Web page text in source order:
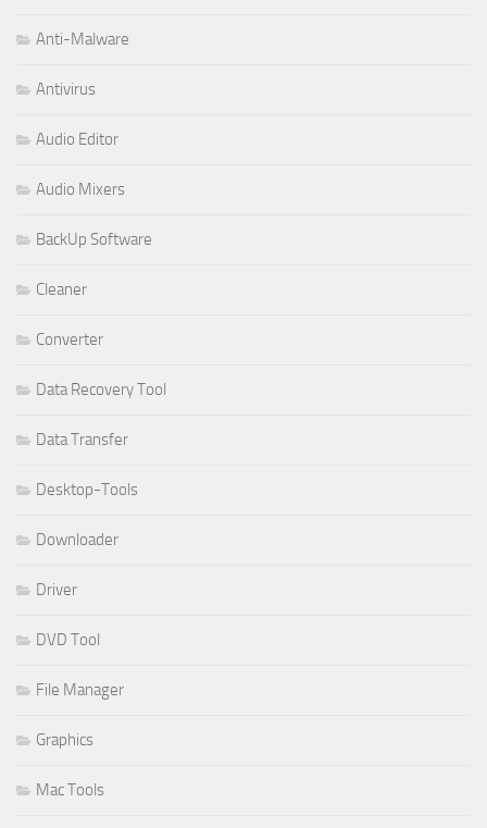
Anti-Malware
Antivirus
Audio Editor
Audio Mixers
BackUp Software
Cleaner
Converter
Data Recovery Tool
Data Transfer
Desktop-Tools
Downloader
Driver
DVD Tool
File Manager
Graphics
Mac Tools